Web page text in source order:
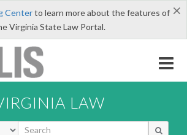
×
Centerto learn more about the features of
Virginia State Law Portal.
LAW